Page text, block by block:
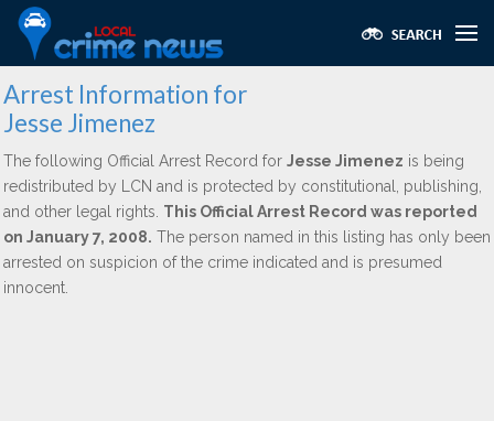
Arrest Information for
Jesse Jimenez
The following Official Arrest Record for Jesse Jimenez is being
redistributed by LCN and is protected by constitutional, publishing,
and other legal rights. This Official Arrest Record was reported
on January 7, 2008. The person named in this listing has only been
arrested on suspicion of the crime indicated and is presumed
innocent.